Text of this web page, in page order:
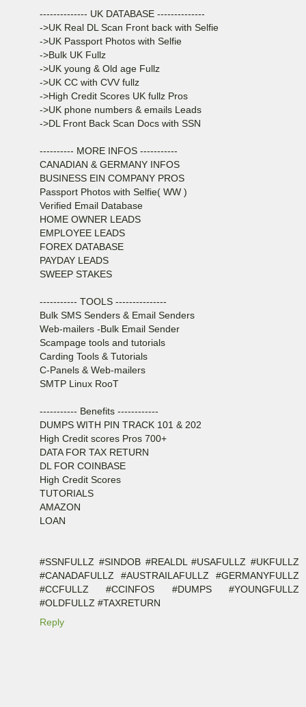
-------------- UK DATABASE --------------
->UK Real DL Scan Front back with Selfie
->UK Passport Photos with Selfie
->Bulk UK Fullz
->UK young & Old age Fullz
->UK CC with CVV fullz
->High Credit Scores UK fullz Pros
->UK phone numbers & emails Leads
->DL Front Back Scan Docs with SSN
---------- MORE INFOS -----------
CANADIAN & GERMANY INFOS
BUSINESS EIN COMPANY PROS
Passport Photos with Selfie( WW )
Verified Email Database
HOME OWNER LEADS
EMPLOYEE LEADS
FOREX DATABASE
PAYDAY LEADS
SWEEP STAKES
----------- TOOLS ---------------
Bulk SMS Senders & Email Senders
Web-mailers -Bulk Email Sender
Scampage tools and tutorials
Carding Tools & Tutorials
C-Panels & Web-mailers
SMTP Linux RooT
----------- Benefits ------------
DUMPS WITH PIN TRACK 101 & 202
High Credit scores Pros 700+
DATA FOR TAX RETURN
DL FOR COINBASE
High Credit Scores
TUTORIALS
AMAZON
LOAN
#SSNFULLZ #SINDOB #REALDL #USAFULLZ #UKFULLZ
#CANADAFULLZ #AUSTRAILAFULLZ #GERMANYFULLZ
#CCFULLZ #CCINFOS #DUMPS #YOUNGFULLZ
#OLDFULLZ #TAXRETURN
Reply